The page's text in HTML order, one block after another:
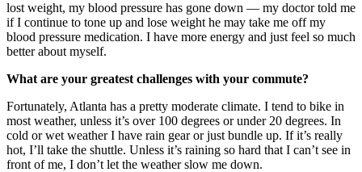
lost weight, my blood pressure has gone down — my doctor told me
if I continue to tone up and lose weight he may take me off my
blood pressure medication. I have more energy and just feel so much
better about myself.
What are your greatest challenges with your commute?
Fortunately, Atlanta has a pretty moderate climate. I tend to bike in
most weather, unless it’s over 100 degrees or under 20 degrees. In
cold or wet weather I have rain gear or just bundle up. If it’s really
hot, I’ll take the shuttle. Unless it’s raining so hard that I can’t see in
front of me, I don’t let the weather slow me down.